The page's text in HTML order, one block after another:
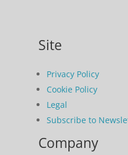
Site
Privacy Policy
Cookie Policy
Legal
Subscribe to
Company